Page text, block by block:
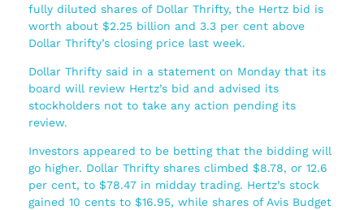
fully diluted shares of Dollar Thrifty, the Hertz bid is
worth about $2.25 billion and 3.3 per cent above
Dollar Thrifty’s closing price last week.
Dollar Thrifty said in a statement on Monday that its
board will review Hertz’s bid and advised its
stockholders not to take any action pending its
review.
Investors appeared to be betting that the bidding will
go higher. Dollar Thrifty shares climbed $8.78, or 12.6
per cent, to $78.47 in midday trading. Hertz’s stock
gained 10 cents to $16.95, while shares of Avis Budget